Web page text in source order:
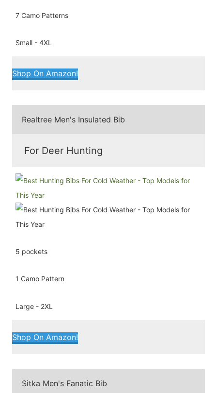
7 Camo Patterns
Small - 4XL
Shop On Amazon!
Realtree Men's Insulated Bib
For Deer Hunting
5 pockets
1 Camo Pattern
Large - 2XL
Shop On Amazon!
Sitka Men's Fanatic Bib